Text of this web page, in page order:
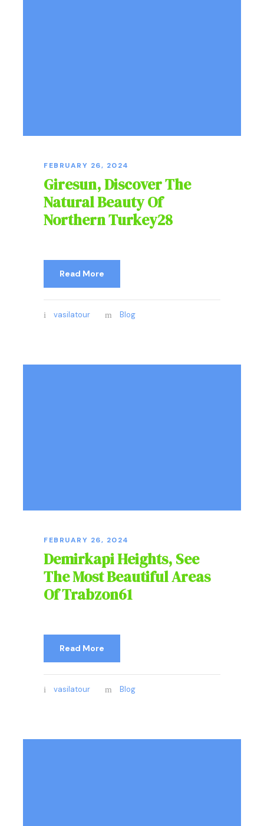
FEBRUARY 26, 2024
Giresun, Discover The
Natural Beauty Of
Northern Turkey28
Read More
vasilatour Blog
FEBRUARY 26, 2024
Demirkapi Heights, See
The Most Beautiful Areas
Of Trabzon61
Read More
vasilatour Blog